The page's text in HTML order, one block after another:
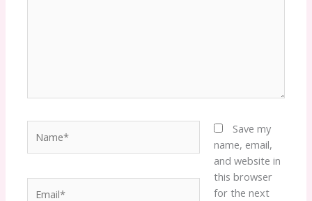
Save my
name, email,
and website in
this browser
for the next